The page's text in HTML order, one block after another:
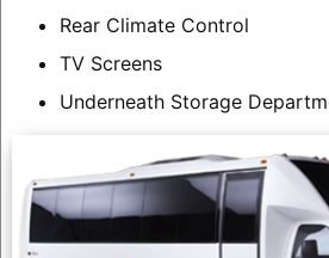
Rear Climate Control
TV Screens
Underneath Storage